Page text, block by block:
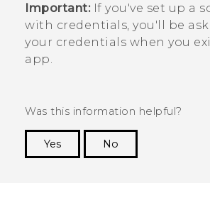
Important:If you've set up a
with credentials, you'll be
your credentials when you
app.
Was this information helpful?
Yes
No